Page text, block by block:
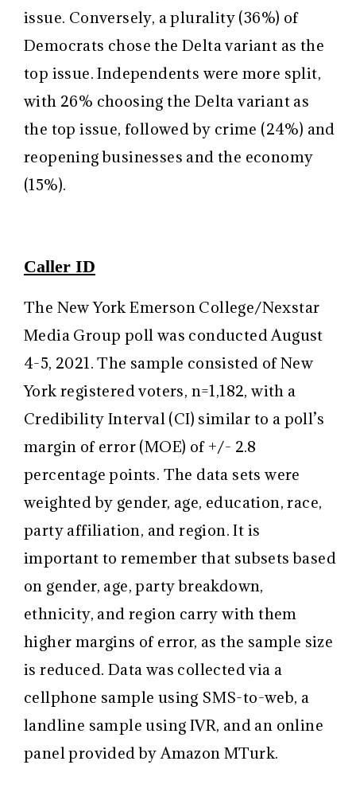
issue. Conversely, a plurality (36%) of
Democrats chose the Delta variant as the
top issue. Independents were more split,
with 26% choosing the Delta variant as
the top issue, followed by crime (24%) and
reopening businesses and the economy
(15%).
Caller ID
The New York Emerson College/Nexstar
Media Group poll was conducted August
4-5, 2021. The sample consisted of New
York registered voters, n=1,182, with a
Credibility Interval (CI) similar to a poll’s
margin of error (MOE) of +/- 2.8
percentage points. The data sets were
weighted by gender, age, education, race,
party affiliation, and region. It is
important to remember that subsets based
on gender, age, party breakdown,
ethnicity, and region carry with them
higher margins of error, as the sample size
is reduced. Data was collected via a
cellphone sample using SMS-to-web, a
landline sample using IVR, and an online
panel provided by Amazon MTurk.